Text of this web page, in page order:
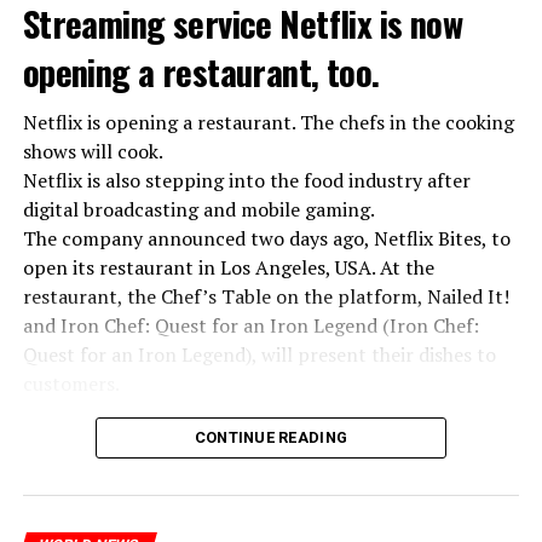
“Putin is aware of developments”
Kremlin Spokesperson Dmitri Peskov said that Russian
President Vladimir Putin is “aware of the developments”
and emphasized that “all necessary measures will be
taken”.
According to Russia’s public broadcaster RIA Novosti,
asks Wagner fighters to arrest their leader Prigojin
“The evil brought by the army of this country must be
Streaming service Netflix is now
opening a restaurant, too.
Netflix is opening a restaurant. The chefs in the cooking
shows will cook.
Netflix is also stepping into the food industry after
digital broadcasting and mobile gaming.
The company announced two days ago, Netflix Bites, to
open its restaurant in Los Angeles, USA. At the
restaurant, the Chef’s Table on the platform, Nailed It!
and Iron Chef: Quest for an Iron Legend (Iron Chef:
Quest for an Iron Legend), will present their dishes to
Chefs include Curtis Stone, Dominique Crenn, Ming Tsai,
Andrew Zimmern, Rodney Scott, Ann Kim and Jacques
Tortres. Mixologists such as Frankie Solarik and Julie
CONTINUE READING